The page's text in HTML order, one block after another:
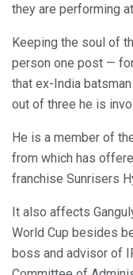
they are performing
Keeping the soul of
person one post —
that ex-India
out of three he is
He is a member of
from which has
franchise Sunrisers
It also affects
World Cup besides
boss and advisor of